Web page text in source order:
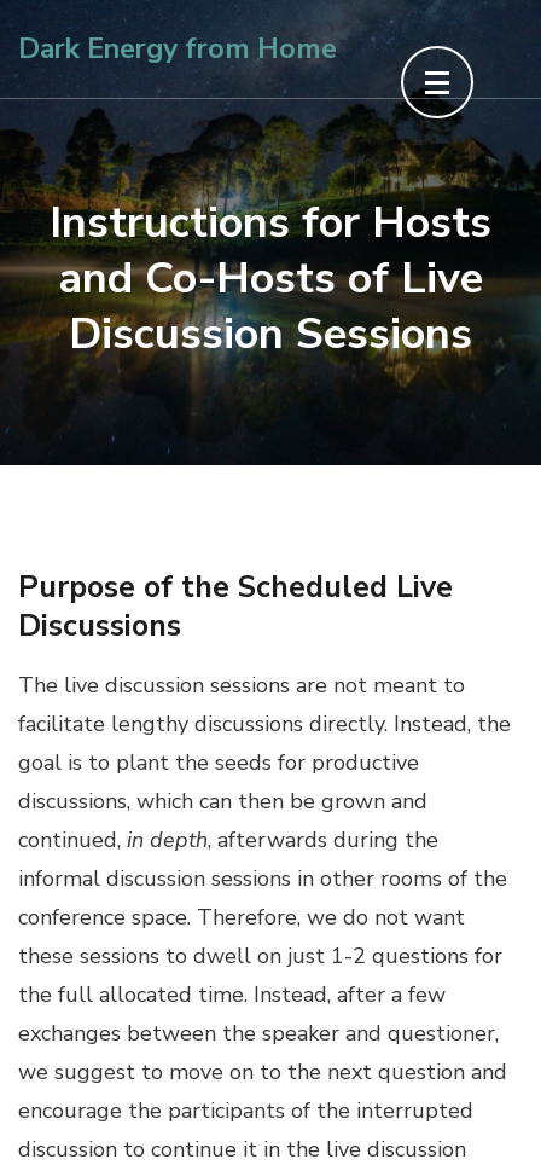
content
(Press
Enter)
Dark Energy from Home
Instructions for Hosts
and Co-Hosts of Live
Discussion Sessions
Purpose of the Scheduled Live
Discussions
The live discussion sessions are not meant to
facilitate lengthy discussions directly. Instead, the
goal is to plant the seeds for productive
discussions, which can then be grown and
continued, in depth, afterwards during the
informal discussion sessions in other rooms of the
conference space. Therefore, we do not want
these sessions to dwell on just 1-2 questions for
the full allocated time. Instead, after a few
exchanges between the speaker and questioner,
we suggest to move on to the next question and
encourage the participants of the interrupted
discussion to continue it in the live discussion